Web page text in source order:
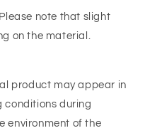
note that slight
on the material.
product may appear in
conditions during
environment of the